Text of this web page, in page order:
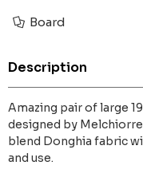
Board
Description
Amazing pair of large
designed by
blend Donghia fabric
and use.